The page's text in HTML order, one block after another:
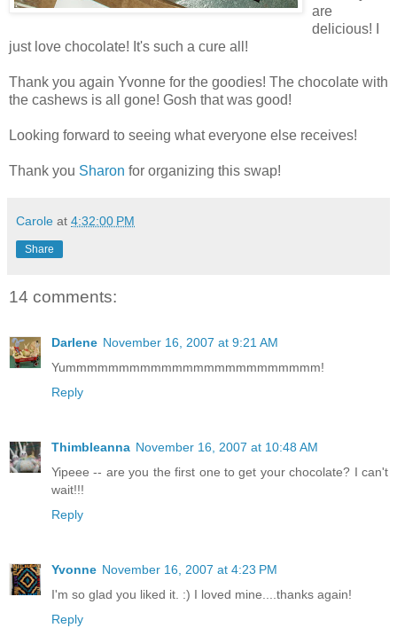
are
delicious! I
just love chocolate! It's such a cure all!
Thank you again Yvonne for the goodies! The chocolate with
the cashews is all gone! Gosh that was good!
Looking forward to seeing what everyone else receives!
Thank you Sharon for organizing this swap!
Carole at 4:32:00 PM
Share
14 comments:
Darlene November 16, 2007 at 9:21 AM
Yummmmmmmmmmmmmmmmmmmmmmmm!
Reply
Thimbleanna November 16, 2007 at 10:48 AM
Yipeee -- are you the first one to get your chocolate? I can't
wait!!!
Reply
Yvonne November 16, 2007 at 4:23 PM
I'm so glad you liked it. :) I loved mine....thanks again!
Reply